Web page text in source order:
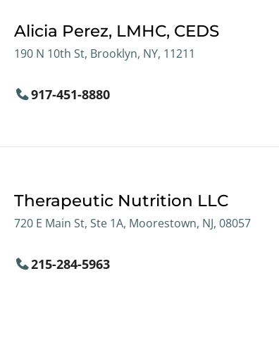
Alicia Perez, LMHC, CEDS
190 N 10th St, Brooklyn, NY, 11211
917-451-8880
Therapeutic Nutrition LLC
720 E Main St, Ste 1A, Moorestown, NJ, 08057
215-284-5963